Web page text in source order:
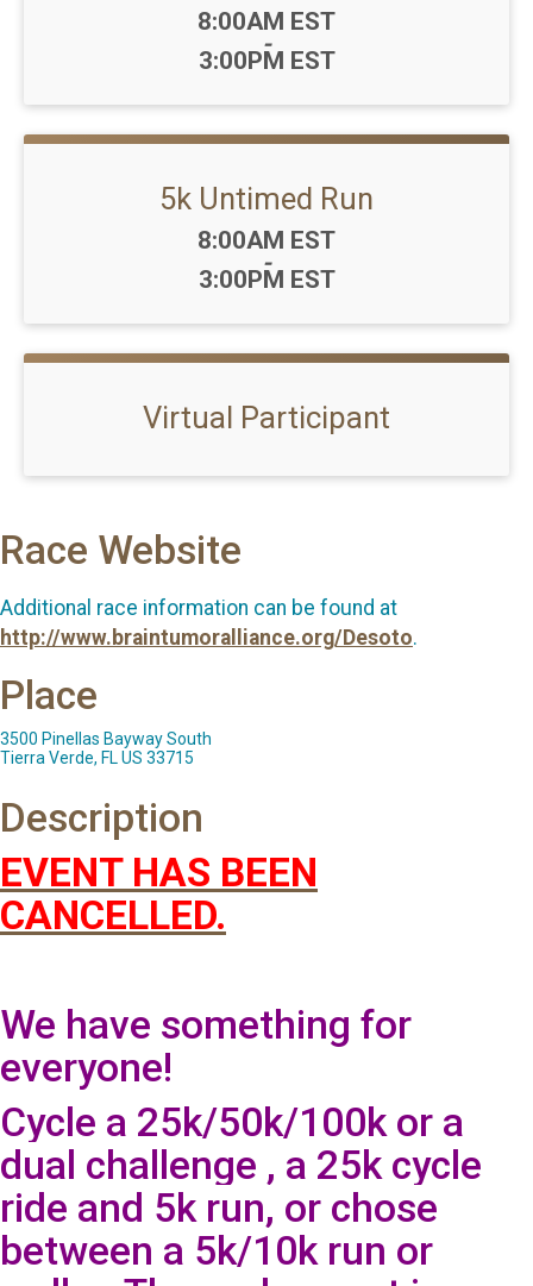
Time:
8:00AM EST
-
3:00PM EST
5k Untimed Run
Time:
8:00AM EST
-
3:00PM EST
Virtual Participant
Race Website
Additional race information can be found at
http://www.braintumoralliance.org/Desoto.
Place
3500 Pinellas Bayway South
Tierra Verde, FL US 33715
Description
EVENT HAS BEEN
CANCELLED.
We have something for
everyone!
Cycle a 25k/50k/100k or a
dual challenge , a 25k cycle
ride and 5k run, or chose
between a 5k/10k run or